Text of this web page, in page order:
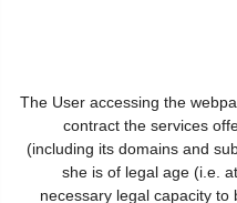
The User accessing the
contract the services
(including its domains and
she is of legal age (i.e.
necessary legal capacity